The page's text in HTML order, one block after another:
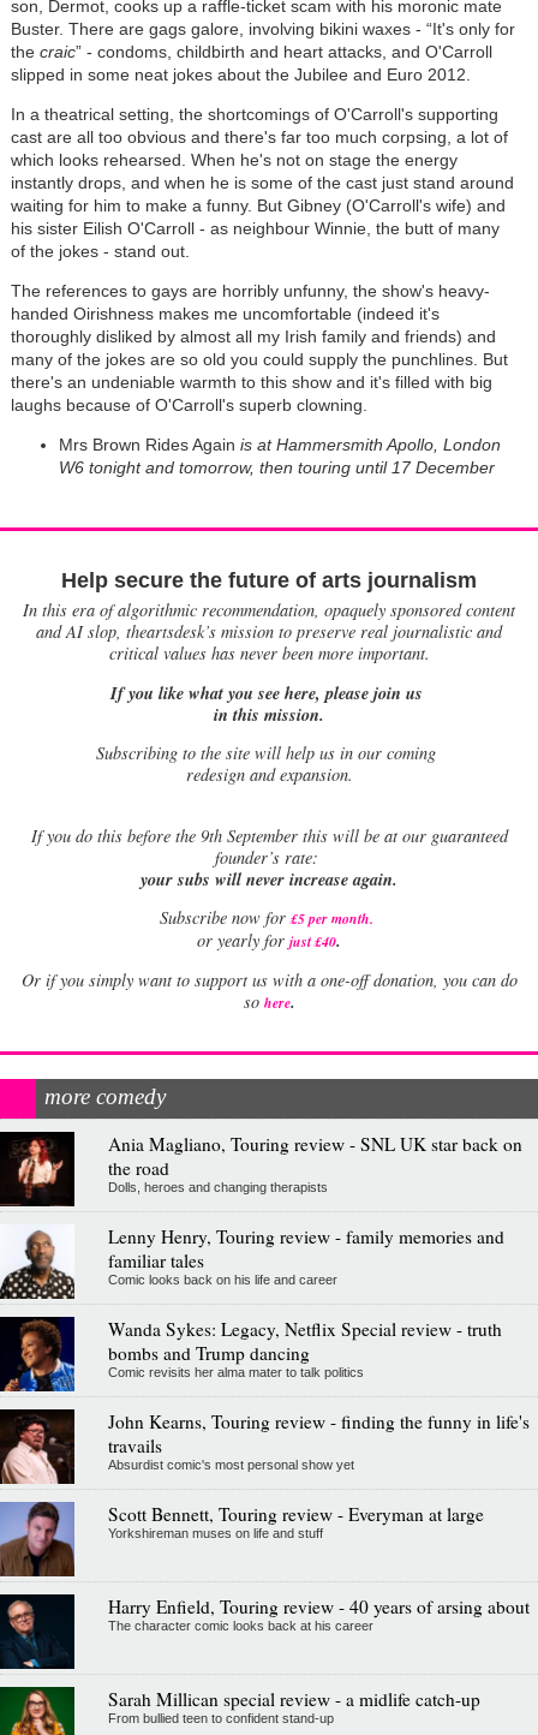
son, Dermot, cooks up a raffle-ticket scam with his moronic mate
Buster. There are gags galore, involving bikini waxes - “It's only for
the craic” - condoms, childbirth and heart attacks, and O'Carroll
slipped in some neat jokes about the Jubilee and Euro 2012.
In a theatrical setting, the shortcomings of O'Carroll's supporting
cast are all too obvious and there's far too much corpsing, a lot of
which looks rehearsed. When he's not on stage the energy
instantly drops, and when he is some of the cast just stand around
waiting for him to make a funny. But Gibney (O'Carroll's wife) and
his sister Eilish O'Carroll - as neighbour Winnie, the butt of many
of the jokes - stand out.
The references to gays are horribly unfunny, the show's heavy-
handed Oirishness makes me uncomfortable (indeed it's
thoroughly disliked by almost all my Irish family and friends) and
many of the jokes are so old you could supply the punchlines. But
there's an undeniable warmth to this show and it's filled with big
laughs because of O'Carroll's superb clowning.
Mrs Brown Rides Again is at Hammersmith Apollo, London
W6 tonight and tomorrow, then touring until 17 December
Help secure the future of arts journalism
In this era of algorithmic recommendation, opaquely sponsored content
and AI slop, theartsdesk’s mission to preserve real journalistic and
critical values has never been more important.
If you like what you see here, please join us
in this mission.
Subscribing to the site will help us in our coming
redesign and expansion.
Ifyou do this before the 9th September this will be at our guaranteed
founder’s rate:
your subs will never increase again.
Subscribe now for £5 per month.
or yearly for just £40.
Or if you simply want to support us with a one-off donation, you can do
so here.
more comedy
Ania Magliano, Touring review - SNL UK star back on
the road
Dolls, heroes and changing therapists
Lenny Henry, Touring review - family memories and
familiar tales
Comic looks back on his life and career
Wanda Sykes: Legacy, Netflix Special review - truth
bombs and Trump dancing
Comic revisits her alma mater to talk politics
John Kearns, Touring review - finding the funny in life's
travails
Absurdist comic's most personal show yet
Scott Bennett, Touring review - Everyman at large
Yorkshireman muses on life and stuff
Harry Enfield, Touring review - 40 years of arsing about
The character comic looks back at his career
Sarah Millican special review - a midlife catch-up
From bullied teen to confident stand-up